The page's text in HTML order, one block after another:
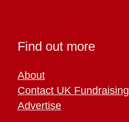
Find out more
About
Contact UK Fundraising
Advertise